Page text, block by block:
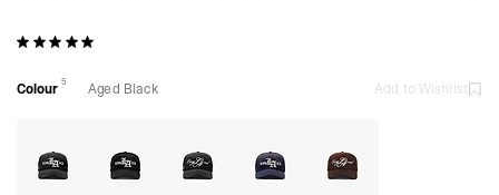
Colour 5 Aged Black Add to Wishlist